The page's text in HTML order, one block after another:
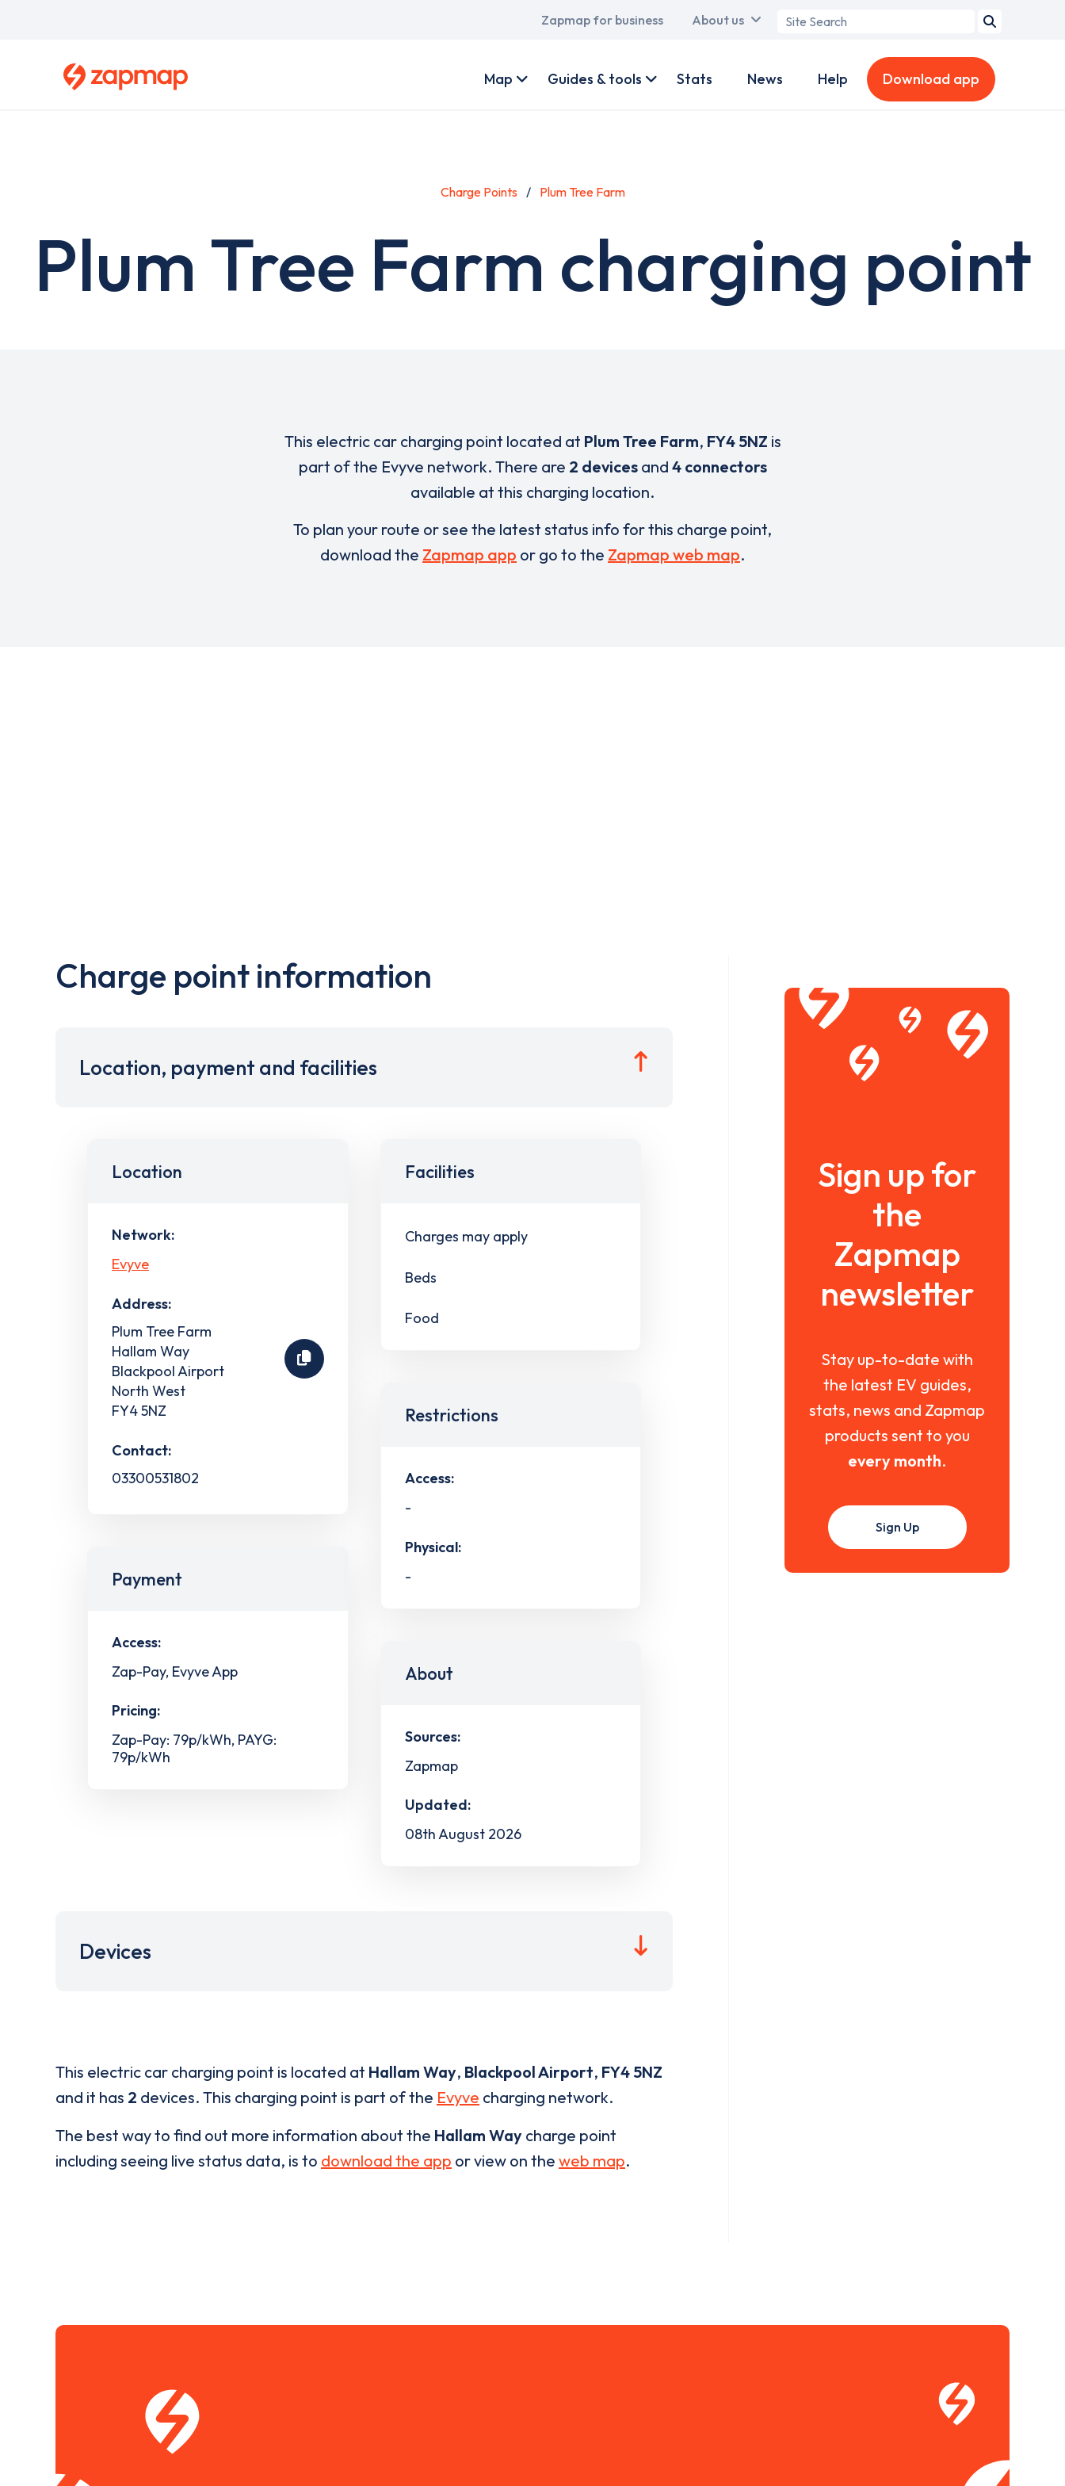
Main
Zapmap for business About us
Search
account
Map Guides & tools Stats News Help Download app
Charge Points Plum Tree Farm
Plum Tree Farm charging point
This electric car charging point located at Plum Tree Farm, FY4 5NZ is
part of the Evyve network. There are 2 devicesand 4 connectors
available at this charging location.
To plan your route or see the latest status info for this charge point,
download the Zapmap app or go to the Zapmap web map.
Charge point information
Location, payment and facilities
Location
Network:
Evyve
Address:
Plum Tree Farm
Hallam Way
Blackpool Airport
North West
FY4 5NZ
Contact:
03300531802
Payment
Access:
Zap-Pay, Evyve App
Pricing:
Zap-Pay: 79p/kWh, PAYG:
79p/kWh
Facilities
Charges may apply
Beds
Food
Restrictions
Access:
-
Physical:
-
About
Sources:
Zapmap
Updated:
08th August 2026
Devices
This electric car charging point is located at Hallam Way, Blackpool Airport, FY4 5NZ
and it has 2 devices. This charging point is part of the Evyve charging network.
The best way to find out more information about the Hallam Way charge point
including seeing live status data, is to download the app or view on the web map.
Sign up for
the
Zapmap
newsletter
Stay up-to-date with
the latest EV guides,
stats, news and Zapmap
products sent to you
every month.
Sign Up